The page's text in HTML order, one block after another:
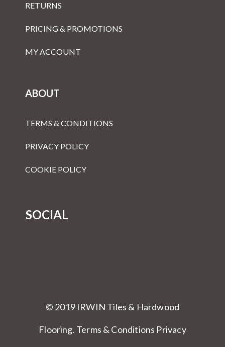
RETURNS
PRICING & PROMOTIONS
MY ACCOUNT
ABOUT
TERMS & CONDITIONS
PRIVACY POLICY
COOKIE POLICY
SOCIAL
© 2019 IRWIN Tiles & Hardwood
Flooring. Terms & Conditions Privacy